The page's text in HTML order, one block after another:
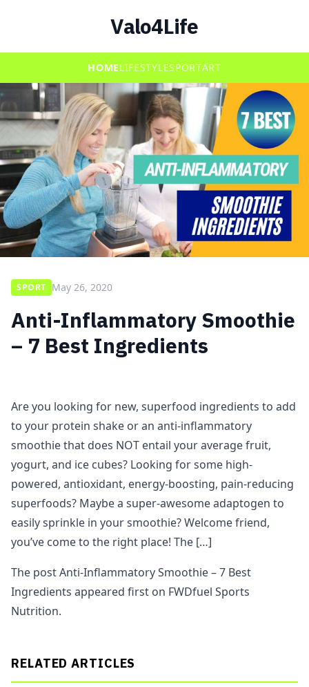
Valo4Life
HOMELIFESTYLESPORTART
SPORT May 26, 2020
Anti-Inflammatory Smoothie
– 7 Best Ingredients
Are you looking for new, superfood ingredients to add
to your protein shake or an anti-inflammatory
smoothie that does NOT entail your average fruit,
yogurt, and ice cubes? Looking for some high-
powered, antioxidant, energy-boosting, pain-reducing
superfoods? Maybe a super-awesome adaptogen to
easily sprinkle in your smoothie? Welcome friend,
you’ve come to the right place! The […]
The post Anti-Inflammatory Smoothie – 7 Best
Ingredients appeared first on FWDfuel Sports
Nutrition.
RELATED ARTICLES